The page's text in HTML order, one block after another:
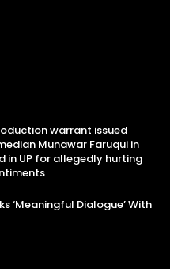
warrant issued
Munawar Faruqui in
in UP for allegedly hurting
‘Meaningful Dialogue’ With